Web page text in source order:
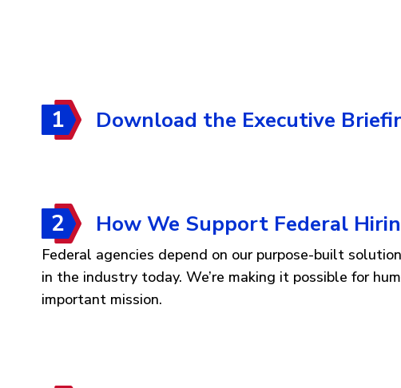
Download the Executive
How We Support Federal
Federal agencies depend on our purpose-built
in the industry today. We’re making it possible for
important mission.